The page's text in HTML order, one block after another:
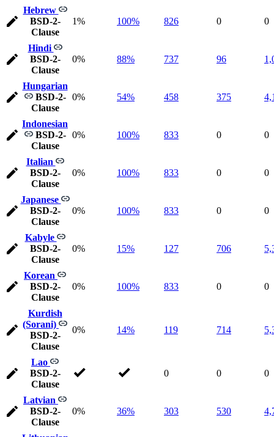
Hebrew
BSD-2-
Clause
1% 100% 826 0 0
Hindi
BSD-2-
Clause
0% 88% 737 96
Hungarian
BSD-2-
Clause
0% 54% 458 375
Indonesian
BSD-2-
Clause
0% 100% 833 0 0
Italian
BSD-2-
Clause
0% 100% 833 0 0
Japanese
BSD-2-
Clause
0% 100% 833 0 0
Kabyle
BSD-2-
Clause
0% 15% 127 706
Korean
BSD-2-
Clause
0% 100% 833 0 0
Kurdish
(Sorani)
BSD-2-
Clause
0% 14% 119 714
Lao
BSD-2-
Clause
0 0 0
Latvian
BSD-2-
Clause
0% 36% 303 530